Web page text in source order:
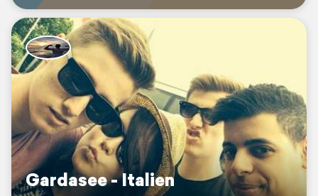
Gardasee - Italien